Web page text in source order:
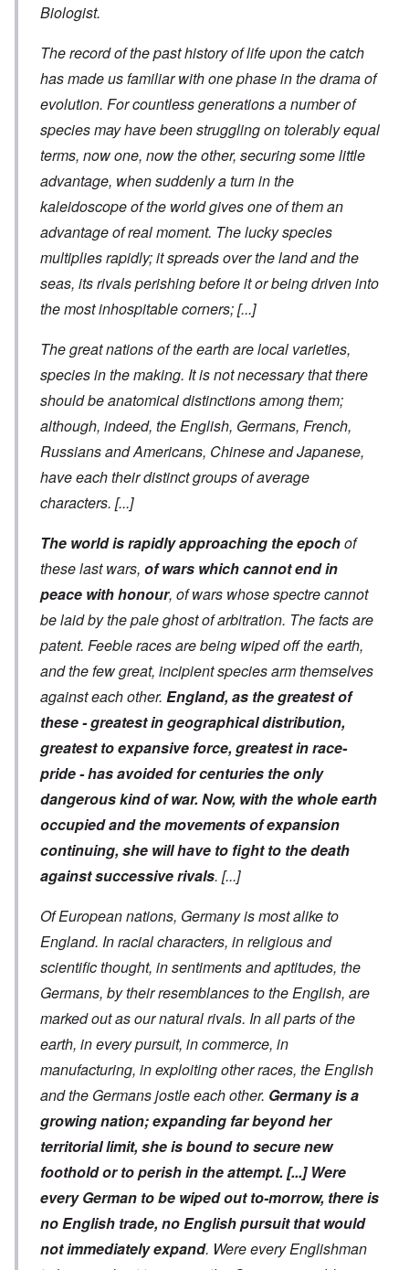
Biologist.
The record of the past history of life upon the catch
has made us familiar with one phase in the drama of
evolution. For countless generations a number of
species may have been struggling on tolerably equal
terms, now one, now the other, securing some little
advantage, when suddenly a turn in the
kaleidoscope of the world gives one of them an
advantage of real moment. The lucky species
multiplies rapidly; it spreads over the land and the
seas, its rivals perishing before it or being driven into
the most inhospitable corners;[...]
The great nations of the earth are local varieties,
species in the making. It is not necessary that there
should be anatomical distinctions among them;
although, indeed, the English, Germans, French,
Russians and Americans, Chinese and Japanese,
have each their distinct groups of average
characters. [...]
The world is rapidly approaching the epochof
these last wars, of wars which cannot end in
peace with honour, of wars whose spectre cannot
be laid by the pale ghost of arbitration. The facts are
patent. Feeble races are being wiped off the earth,
and the few great, incipient species arm themselves
against each other. England, as the greatest of
these - greatest in geographical distribution,
greatest to expansive force, greatest in race-
pride - has avoided for centuries the only
dangerous kind of war. Now, with the whole earth
occupied and the movements of expansion
continuing, she will have to fight to the death
against successive rivals. [...]
Of European nations, Germany ismost alike to
England. In racial characters, in religious and
scientific thought, in sentiments and aptitudes, the
Germans, by their resemblances to the English, are
marked out as our natural rivals. In all parts of the
earth, in every pursuit, in commerce, in
manufacturing, in exploiting other races, the English
and the Germans jostle each other. Germany is a
growing nation; expanding far beyond her
territorial limit, she is bound to secure new
foothold or to perish in the attempt. [...] Were
every German to be wiped out to-morrow, there is
no English trade, no English pursuit that would
not immediately expand. Were every Englishman